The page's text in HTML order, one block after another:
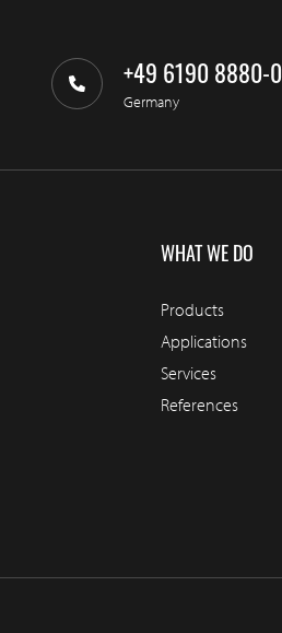
+49 6190 8880-0
Germany
WHAT WE DO
Products
Applications
Services
References